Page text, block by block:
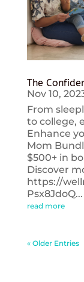
The
Nov 10,
From
to college,
Enhance
Mom
$500+ in
Discover
https://
Psx8JdoQ...
read more
« Older Entries